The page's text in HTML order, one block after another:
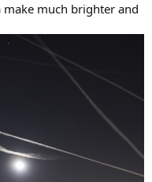
make much brighter and